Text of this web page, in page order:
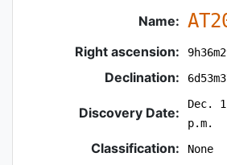
Name:
Right ascension:
Declination:
Discovery Date:
Dec.
p.m.
Classification: None